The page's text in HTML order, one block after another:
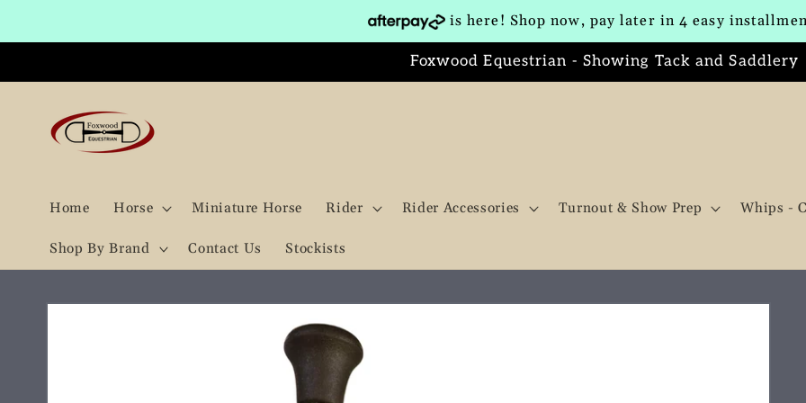
is here! Shop now, pay later in 4 easy
Foxwood Equestrian - Showing Tack and Saddlery
Home Horse Miniature Horse Rider Rider Accessories Turnout & Show Prep Whips -
Shop By Brand Contact Us Stockists
Skip to